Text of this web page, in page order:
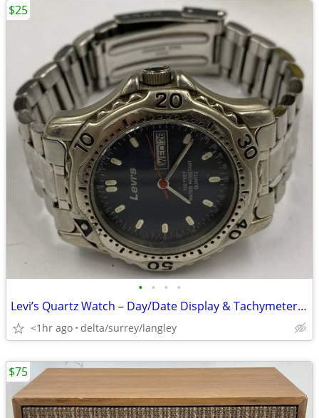
• • • •
Levi’s Quartz Watch – Day/Date Display & Tachymeter Bezel
<1hr ago delta/surrey/langley
$25
$75